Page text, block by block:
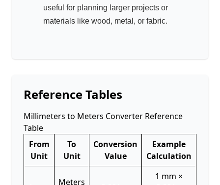
useful for planning larger projects or
materials like wood, metal, or fabric.
Reference Tables
Millimeters to Meters Converter Reference
Table
From
Unit
To
Unit
Conversion
Value
Example
Calculation
Meters
1 mm ×